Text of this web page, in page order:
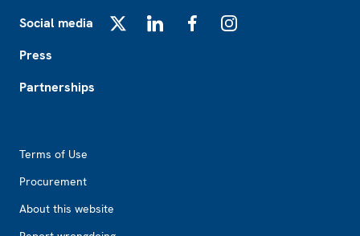
Social media
Press
Partnerships
Terms of Use
Procurement
About this website